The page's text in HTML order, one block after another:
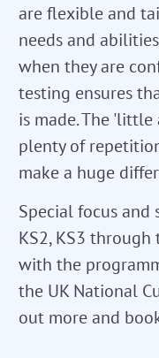
are flexible and
needs and
when they are
testing ensures
is made. The
plenty of
make a huge
Special focus and
KS2, KS3 through
with the
the UK National
out more and